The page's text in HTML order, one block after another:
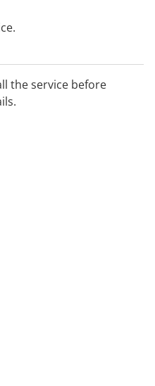
the service before